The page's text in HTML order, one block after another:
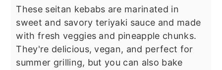
These seitan kebabs are marinated in
sweet and savory teriyaki sauce and made
with fresh veggies and pineapple chunks.
They're delicious, vegan, and perfect for
summer grilling, but you can also bake